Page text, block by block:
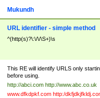
Mukundh
URL identifier - simple method
^(http(s)?\:\/\/\S+)\s
This RE will identify URLS only
before using.
http://abci.com http://www.abc.co.uk
www.dfkdpkf.com http:/